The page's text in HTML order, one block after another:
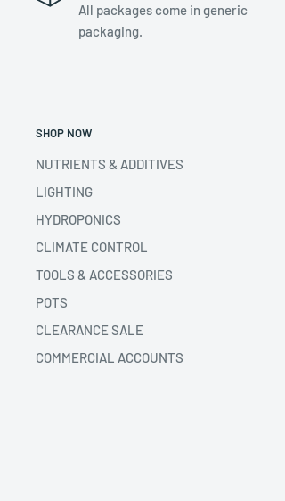
All packages come in generic
packaging.
SHOP NOW
NUTRIENTS & ADDITIVES
LIGHTING
HYDROPONICS
CLIMATE CONTROL
TOOLS & ACCESSORIES
POTS
CLEARANCE SALE
COMMERCIAL ACCOUNTS